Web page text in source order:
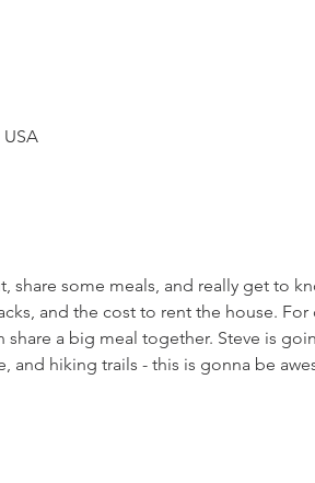
share some meals, and really get to
and the cost to rent the house.
a big meal together. Steve is
and hiking trails - this is gonna be